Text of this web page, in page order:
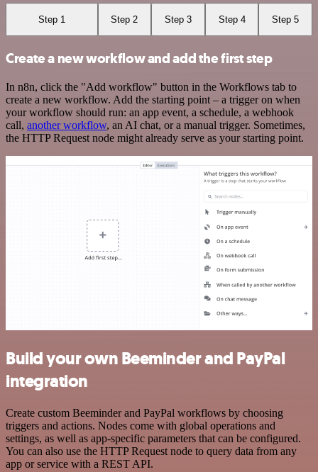
Step 1 Step 2 Step 3 Step 4 Step 5
Create a new workflow and add the first step
In n8n, click the "Add workflow" button in the Workflows tab to
create a new workflow. Add the starting point – a trigger on when
your workflow should run: an app event, a schedule, a webhook
call, another workflow, an AI chat, or a manual trigger. Sometimes,
the HTTP Request node might already serve as your starting point.
Build your own Beeminder and PayPal
integration
Create custom Beeminder and PayPal workflows by choosing
triggers and actions. Nodes come with global operations and
settings, as well as app-specific parameters that can be configured.
You can also use the HTTP Request node to query data from any
app or service with a REST API.